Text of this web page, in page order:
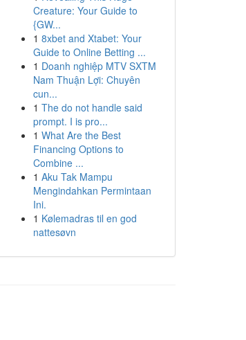
Creature: Your Guide to
{GW...
1 8xbet and Xtabet: Your
Guide to Online Betting ...
1 Doanh nghiệp MTV SXTM
Nam Thuận Lợi: Chuyên
cun...
1 The do not handle said
prompt. I is pro...
1 What Are the Best
Financing Options to
Combine ...
1 Aku Tak Mampu
Mengindahkan Permintaan
Ini.
1 Kølemadras til en god
nattesøvn